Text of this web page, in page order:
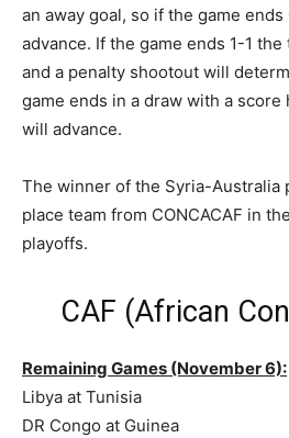
an away goal, so if the game
advance. If the game ends 1-1
and a penalty shootout will
game ends in a draw with a score
will advance.
The winner of the Syria-Australia
place team from CONCACAF in
playoffs.
CAF (African
Remaining Games (November 6):
Libya at Tunisia
DR Congo at Guinea